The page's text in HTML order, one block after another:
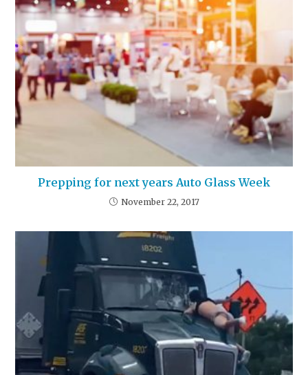
Prepping for next years Auto Glass Week
November 22, 2017